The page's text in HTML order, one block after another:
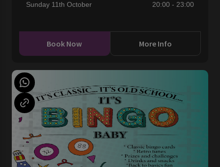
Sunday 11th October 20:00 - 23:00
Book Now More Info